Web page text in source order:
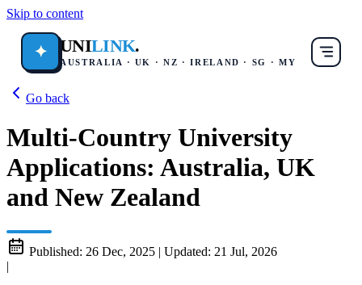
Skip to content
✦ UNILINK.
AUSTRALIA · UK · NZ · IRELAND · SG · MY
Go back
Multi-Country University
Applications: Australia, UK
and New Zealand
Published: 26 Dec, 2025 | Updated: 21 Jul, 2026
|